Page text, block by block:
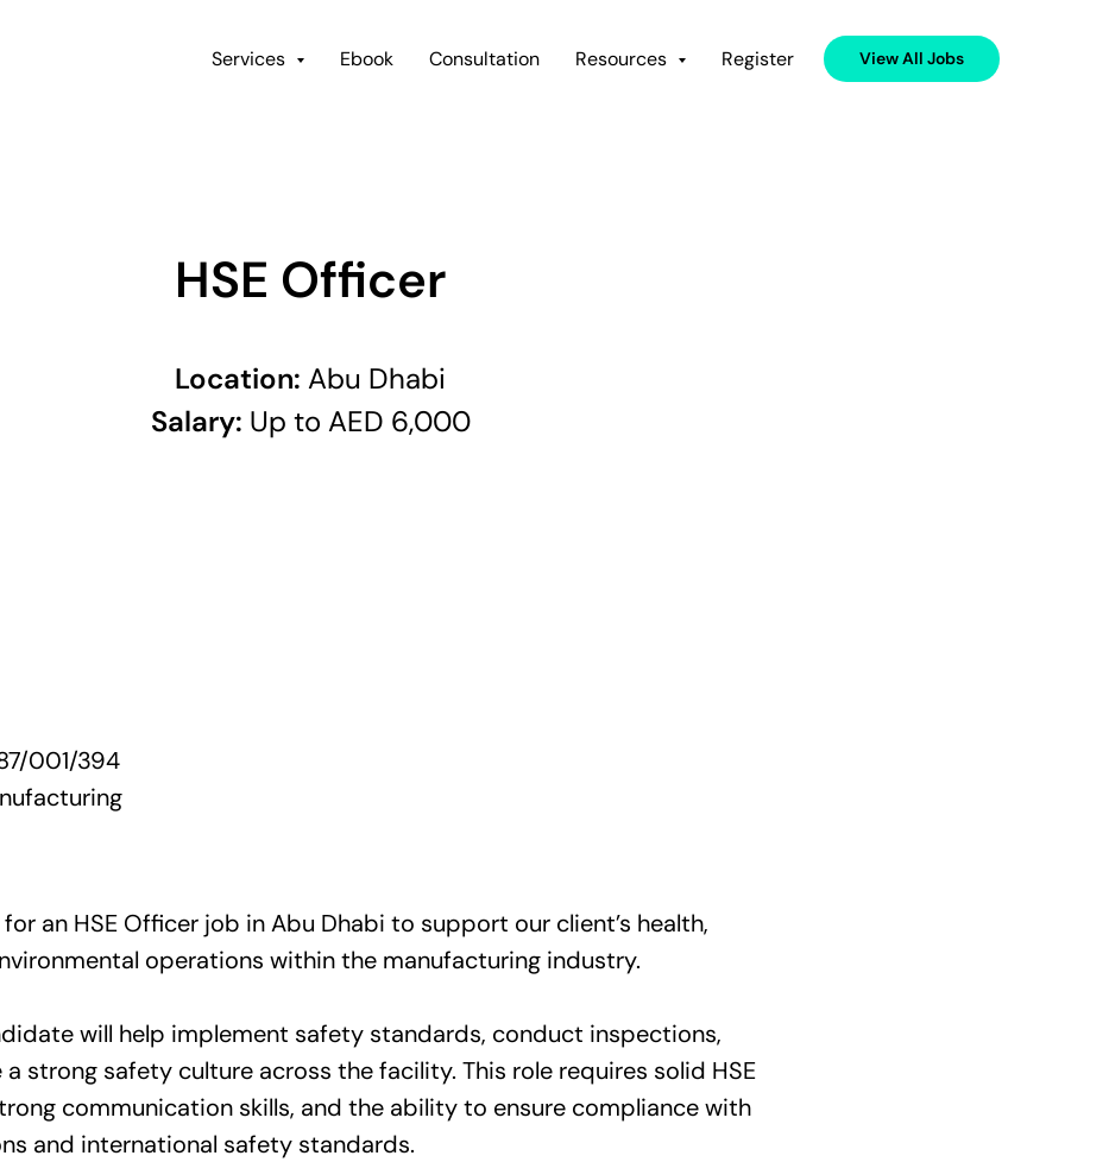
Services Ebook Consultation Resources Register View All Jobs
HSE Officer
Location: Abu Dhabi
Salary: Up to AED 6,000
001/394
an HSE Officer job in Abu Dhabi to support our client’s health,
operations within the manufacturing industry.
will help implement safety standards, conduct inspections,
strong safety culture across the facility. This role requires solid HSE
communication skills, and the ability to ensure compliance with
and international safety standards.